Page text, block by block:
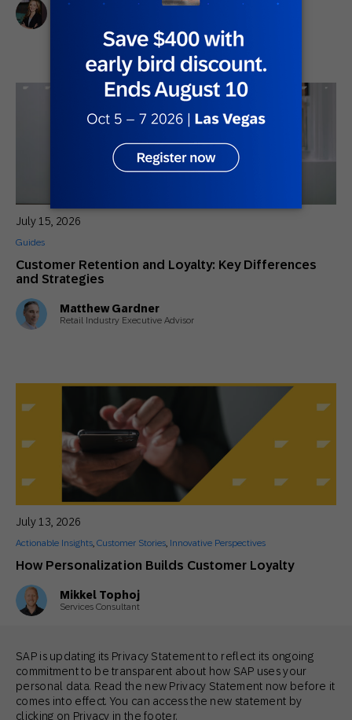
Lindsay Tjepkema
Customer Retention and Loyalty: Key Differences
and Strategies
July 15, 2026
Guides
Matthew Gardner
Retail Industry Executive Advisor
How Personalization Builds Customer Loyalty
July 13, 2026
Actionable Insights, Customer Stories, Innovative Perspectives
Mikkel Tophoj
Services Consultant
SAP is updating its Privacy Statement to reflect its ongoing
commitment to be transparent about how SAP uses your
personal data. Read the new Privacy Statement now before it
comes into effect. You can access the new statement by
clicking on Privacy in the footer.